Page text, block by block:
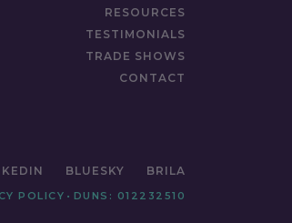
RESOURCES
TESTIMONIALS
TRADE SHOWS
CONTACT
BLUESKY BRILA
POLICY • DUNS: 012232510